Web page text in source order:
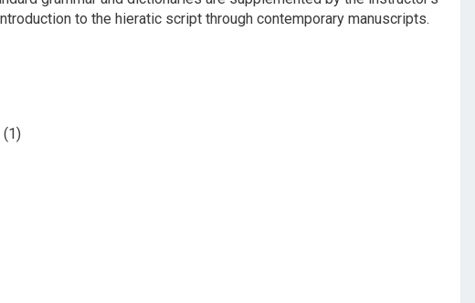
to the hieratic script through contemporary manuscripts.
(1)